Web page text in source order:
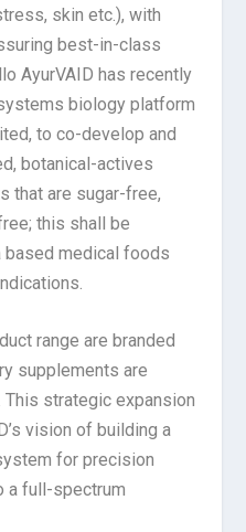
skin etc.), with
best-in-class
AyurVAID has recently
biology platform
to co-develop and
botanical-actives
that are sugar-free,
this shall be
based medical foods
range are branded
supplements are
This strategic expansion
vision of building a
for precision
a full-spectrum